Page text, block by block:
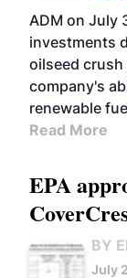
ADM on July
investments
oilseed
company's
renewable
Read More
EPA
BY
July